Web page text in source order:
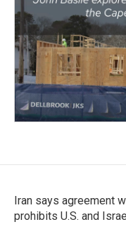
Iran says agreement
prohibits U.S. and